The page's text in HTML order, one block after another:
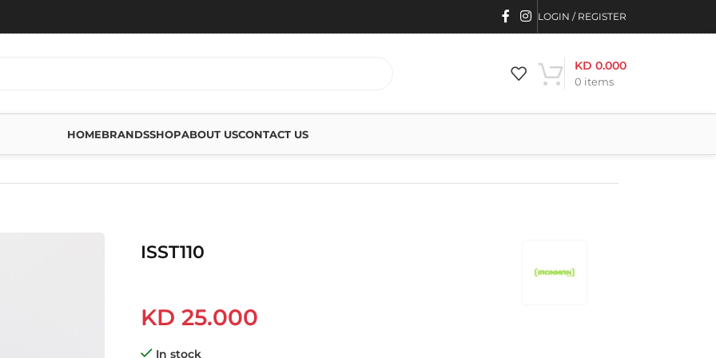
LOGIN / REGISTER
0 items
KD 0.000
HOMEBRANDSSHOPABOUT USCONTACT US
ISST110
KD 25.000
In stock